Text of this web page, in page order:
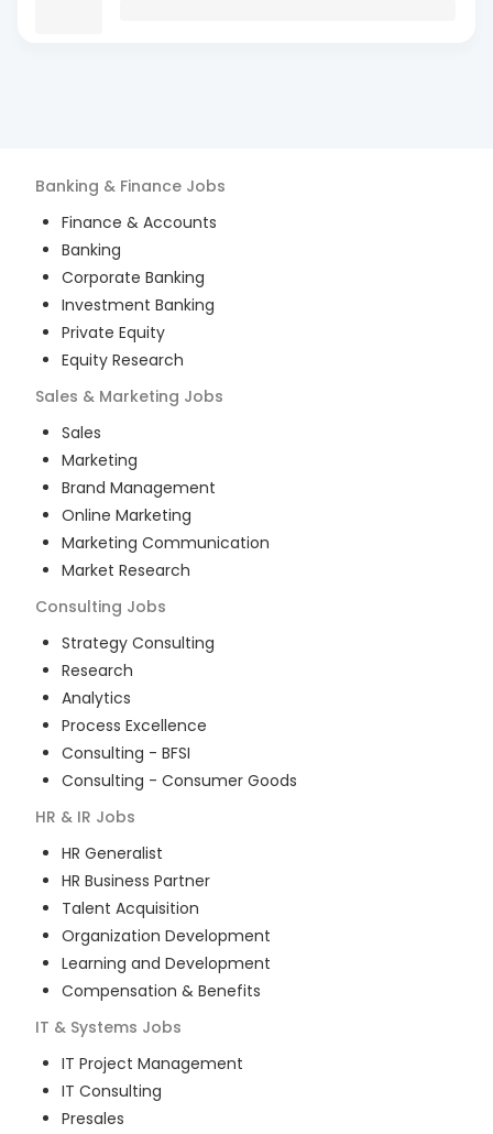
Banking & Finance Jobs
Finance & Accounts
Banking
Corporate Banking
Investment Banking
Private Equity
Equity Research
Sales & Marketing Jobs
Sales
Marketing
Brand Management
Online Marketing
Marketing Communication
Market Research
Consulting Jobs
Strategy Consulting
Research
Analytics
Process Excellence
Consulting - BFSI
Consulting - Consumer Goods
HR & IR Jobs
HR Generalist
HR Business Partner
Talent Acquisition
Organization Development
Learning and Development
Compensation & Benefits
IT & Systems Jobs
IT Project Management
IT Consulting
Presales